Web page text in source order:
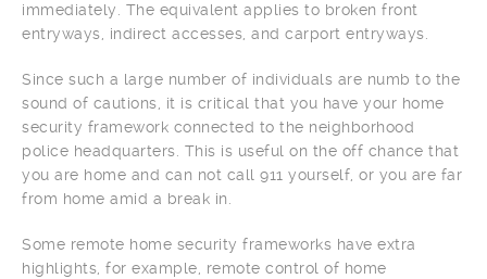
immediately. The equivalent applies to broken front
entryways, indirect accesses, and carport entryways.
Since such a large number of individuals are numb to the
sound of cautions, it is critical that you have your home
security framework connected to the neighborhood
police headquarters. This is useful on the off chance that
you are home and can not call 911 yourself, or you are far
from home amid a break in.
Some remote home security frameworks have extra
highlights, for example, remote control of home